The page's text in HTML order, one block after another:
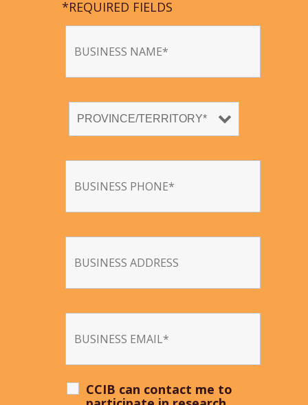
*REQUIRED FIELDS
CCIB can contact me to